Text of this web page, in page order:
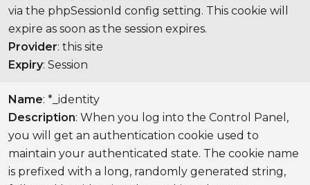
via the phpSessionId config setting. This cookie will
expire as soon as the session expires.
Provider: this site
Expiry: Session
Name: *_identity
Description: When you log into the Control Panel,
you will get an authentication cookie used to
maintain your authenticated state. The cookie name
is prefixed with a long, randomly generated string,